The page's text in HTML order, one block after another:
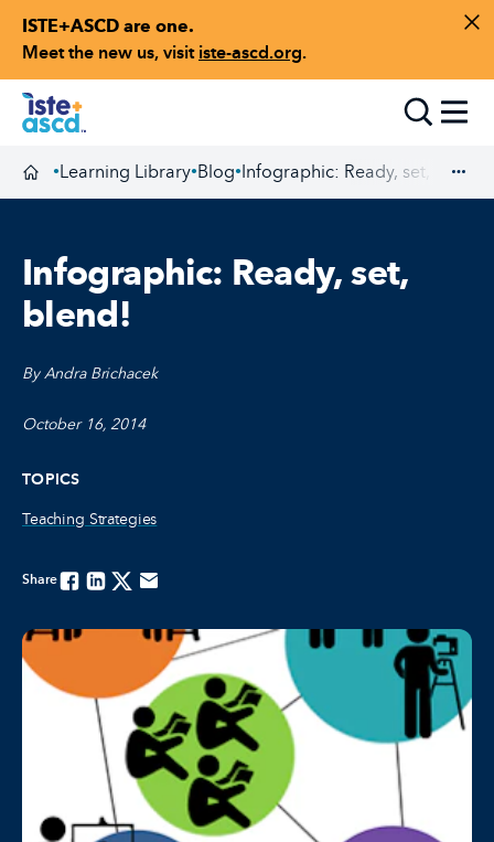
ISTE+ASCD are one.
Meet the new us, visit iste-ascd.org.
Skip to content
Homepage
•Learning Library•Blog•Infographic: Ready, set, blend!
Infographic: Ready, set,
blend!
By Andra Brichacek
October 16, 2014
TOPICS
Teaching Strategies
ShareFacebook
LinkedinTwitterEmail